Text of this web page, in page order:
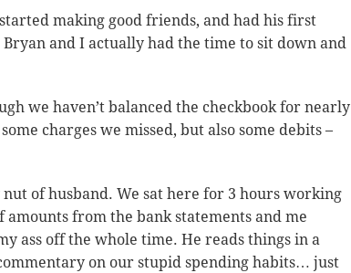
making good friends, and had his first
and I actually had the time to sit down and
we haven’t balanced the checkbook for nearly
charges we missed, but also some debits –
of husband. We sat here for 3 hours working
from the bank statements and me
ass off the whole time. He reads things in a
on our stupid spending habits… just